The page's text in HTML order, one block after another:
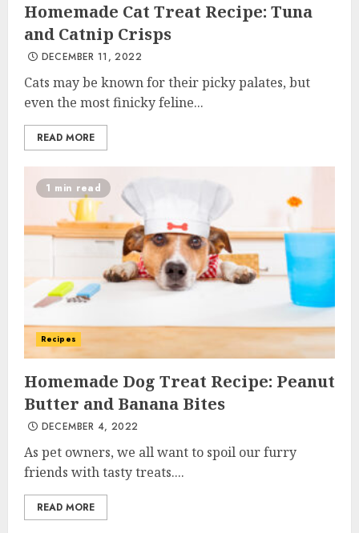
Homemade Cat Treat Recipe: Tuna
and Catnip Crisps
DECEMBER 11, 2022
Cats may be known for their picky palates, but
even the most finicky feline...
READ MORE
1 min read
Recipes
Homemade Dog Treat Recipe: Peanut
Butter and Banana Bites
DECEMBER 4, 2022
As pet owners, we all want to spoil our furry
friends with tasty treats....
READ MORE